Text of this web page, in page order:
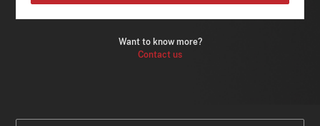
Want to know more?
Contact us